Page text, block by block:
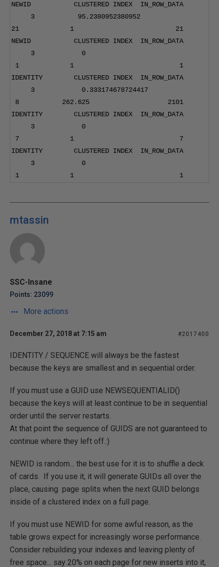
NEWID           CLUSTERED INDEX  IN_ROW_DATA
3
95.2380952380952
21
1
21
NEWID           CLUSTERED INDEX  IN_ROW_DATA
3
0
1
1
1
IDENTITY        CLUSTERED INDEX  IN_ROW_DATA
3
0.333174678724417
8
262.625
2101
IDENTITY        CLUSTERED INDEX  IN_ROW_DATA
3
0
7
1
7
IDENTITY        CLUSTERED INDEX  IN_ROW_DATA
3
0
1
1 1
mtassin
SSC-Insane
Points: 23099
More actions
December 27, 2018 at 7:15 am #2017400
IDENTITY / SEQUENCE will always be the fastest
because the keys are smallest and in sequential order.
If you must use a GUID use NEWSEQUENTIALID()
because the keys will at least continue to be in sequential
order until the server restarts.
At that point the sequence of GUIDS are not guaranteed to
continue where they left off.:)
NEWID is random... the best use for it is to shuffle a deck
of cards. If you use it, it will generate GUIDs all over the
place, causing page splits when the next GUID belongs
inside of a clustered index on a full page.
If you must use NEWID for some awful reason, as the
table grows expect for increasingly worse performance.
Consider rebuilding your indexes and leaving plenty of
free space... say 20% on each page for new inserts into it,